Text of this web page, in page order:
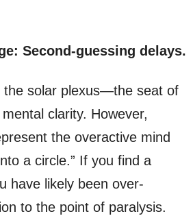
Second-guessing delays.
the solar plexus—the seat of
clarity. However,
the overactive mind
a circle.” If you find a
have likely been over-
to the point of paralysis.